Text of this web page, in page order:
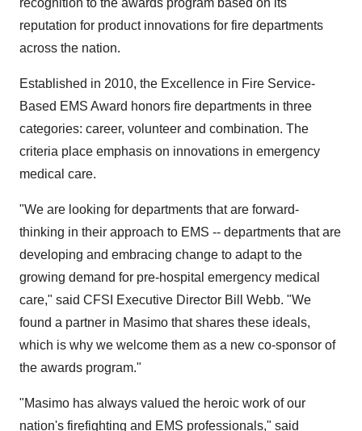
recognition to the awards program based on its
reputation for product innovations for fire departments
across the nation.
Established in 2010, the Excellence in Fire Service-
Based EMS Award honors fire departments in three
categories: career, volunteer and combination. The
criteria place emphasis on innovations in emergency
medical care.
"We are looking for departments that are forward-
thinking in their approach to EMS -- departments that are
developing and embracing change to adapt to the
growing demand for pre-hospital emergency medical
care," said CFSI Executive Director Bill Webb. "We
found a partner in Masimo that shares these ideals,
which is why we welcome them as a new co-sponsor of
the awards program."
"Masimo has always valued the heroic work of our
nation's firefighting and EMS professionals," said